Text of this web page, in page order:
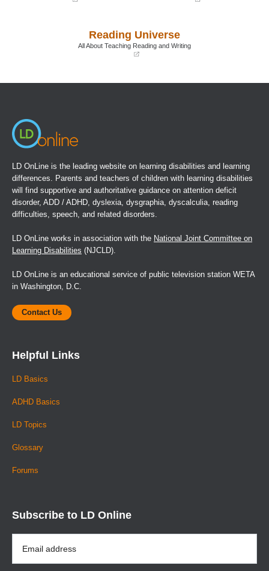
new
Reading Universe
All About Teaching Reading and Writing
LD OnLine is the leading website on learning disabilities and learning
differences. Parents and teachers of children with learning disabilities
will find supportive and authoritative guidance on attention deficit
disorder, ADD / ADHD, dyslexia, dysgraphia, dyscalculia, reading
difficulties, speech, and related disorders.
LD OnLine works in association with the National Joint Committee on
Learning Disabilities (NJCLD).
LD OnLine is an educational service of public television station WETA
in Washington, D.C.
Contact Us
Helpful Links
LD Basics
ADHD Basics
LD Topics
Glossary
Forums
Subscribe to LD Online
Address
*